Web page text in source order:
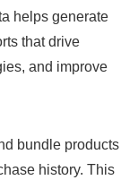
helps generate
that drive
and improve
bundle products
history. This